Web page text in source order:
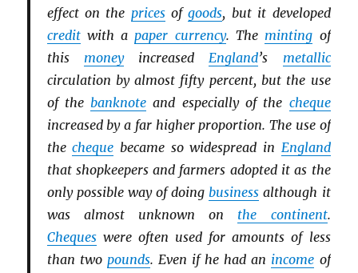
effect on the pricesofgoods, but it developed
creditwith apaper currency. The minting of
this moneyincreasedEngland’s metallic
circulation by almost fifty percent, but the use
of thebanknote and especially of the cheque
increased by a far higher proportion. The use of
thecheque became so widespread in England
that shopkeepers and farmers adopted it as the
only possible way of doingbusiness although it
was almost unknown on the continent.
Chequeswere often used for amounts of less
than two pounds. Even if he had an income of